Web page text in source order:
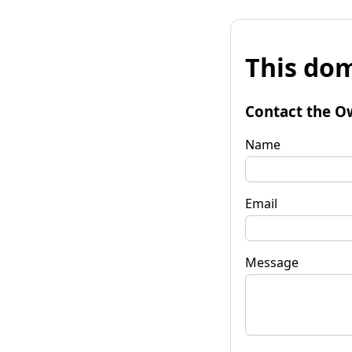
This
Contact the
Name
Email
Message